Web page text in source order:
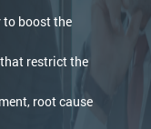
to boost the
restrict the
root cause